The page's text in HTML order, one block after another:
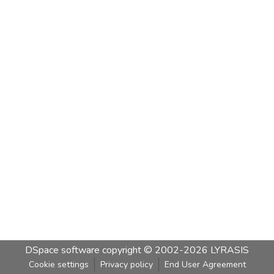
DSpace software copyright © 2002-2026 LYRASIS
Cookie settings Privacy policy End User Agreement